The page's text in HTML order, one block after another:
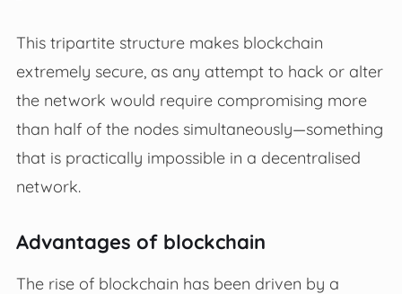
This tripartite structure makes blockchain
extremely secure, as any attempt to hack or alter
the network would require compromising more
than half of the nodes simultaneously—something
that is practically impossible in a decentralised
network.
Advantages of blockchain
The rise of blockchain has been driven by a